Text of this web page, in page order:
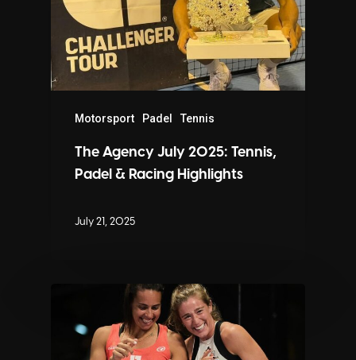
Motorsport Padel Tennis
The Agency July 2025: Tennis,
Padel & Racing Highlights
July 21, 2025